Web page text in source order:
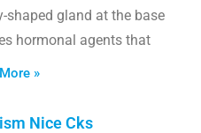
shaped gland at the base
hormonal agents that
»
Nice Cks